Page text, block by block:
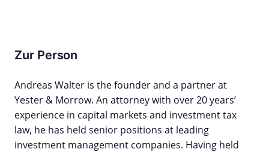
Zur Person
Andreas Walter is the founder and a partner at
Yester & Morrow. An attorney with over 20 years’
experience in capital markets and investment tax
law, he has held senior positions at leading
investment management companies. Having held